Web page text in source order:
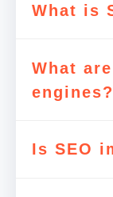
What is
What
engines?
Is SEO